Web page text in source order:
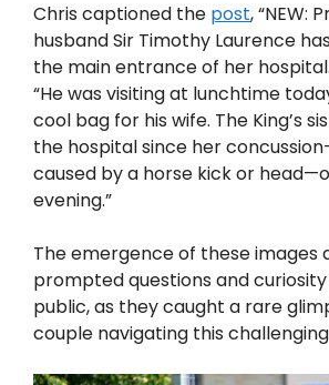
Chris captioned the post, “NEW:
husband Sir Timothy Laurence
the main entrance of her
“He was visiting at lunchtime
cool bag for his wife. The King’s
the hospital since her
caused by a horse kick or
evening.”
The emergence of these images
prompted questions and
public, as they caught a rare
couple navigating this